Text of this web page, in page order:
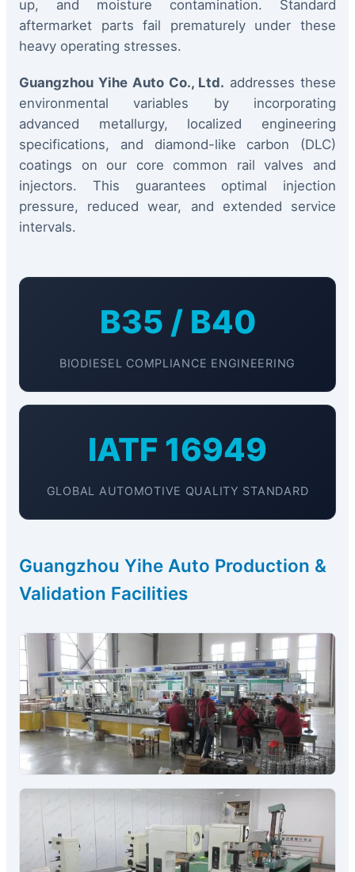
up, and moisture contamination. Standard
aftermarket parts fail prematurely under these
heavy operating stresses.
Guangzhou Yihe Auto Co., Ltd. addresses these
environmental variables by incorporating
advanced metallurgy, localized engineering
specifications, and diamond-like carbon (DLC)
coatings on our core common rail valves and
injectors. This guarantees optimal injection
pressure, reduced wear, and extended service
intervals.
B35 / B40
BIODIESEL COMPLIANCE ENGINEERING
IATF 16949
GLOBAL AUTOMOTIVE QUALITY STANDARD
Guangzhou Yihe Auto Production &
Validation Facilities